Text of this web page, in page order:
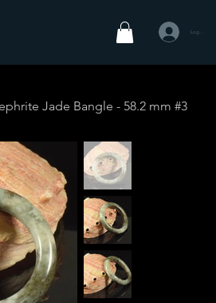
Log In
Jade Bangle - 58.2 mm #3